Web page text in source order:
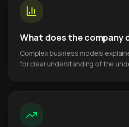
What does the company
Complex business models
for clear understanding of the